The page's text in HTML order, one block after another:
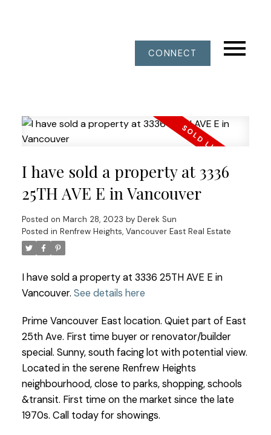
CONNECT
I have sold a property at 3336
25TH AVE E in Vancouver
Posted on March 28, 2023 by Derek Sun
Posted in Renfrew Heights, Vancouver East Real Estate
I have sold a property at 3336 25TH AVE E in
Vancouver. See details here
Prime Vancouver East location. Quiet part of East
25th Ave. First time buyer or renovator/builder
special. Sunny, south facing lot with potential view.
Located in the serene Renfrew Heights
neighbourhood, close to parks, shopping, schools
&transit. First time on the market since the late
1970s. Call today for showings.